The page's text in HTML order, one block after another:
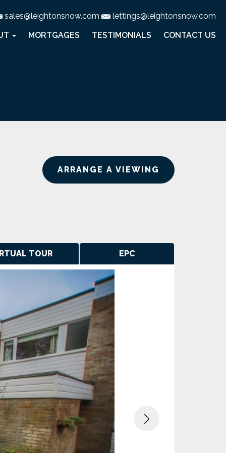
sales@leightonsnow.com
lettings@leightonsnow.com
MORTGAGES TESTIMONIALS CONTACT US
ARRANGE A VIEWING
TOUR EPC
Next